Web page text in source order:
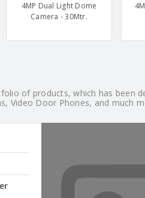
4MP Dual Light Dome
Camera - 30Mtr.
of products, which has been
Video Door Phones, and much